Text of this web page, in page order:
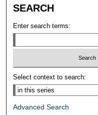
SEARCH
Enter search terms:
Select context to search:
Advanced Search